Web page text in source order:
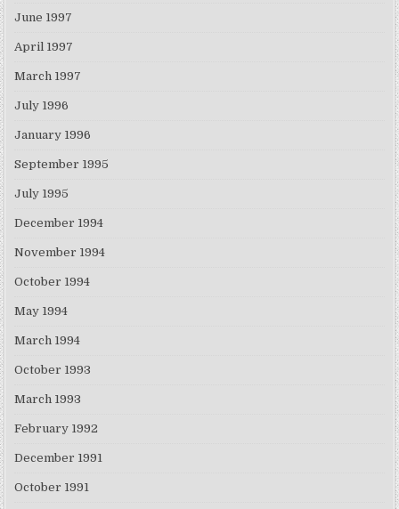
June 1997
April 1997
March 1997
July 1996
January 1996
September 1995
July 1995
December 1994
November 1994
October 1994
May 1994
March 1994
October 1993
March 1993
February 1992
December 1991
October 1991